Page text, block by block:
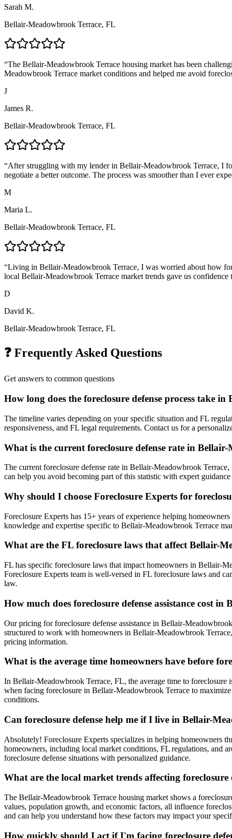
Sarah M.
Bellair-Meadowbrook Terrace, FL
“The Bellair-Meadowbrook Terrace housing market has been
Meadowbrook Terrace market conditions and helped me avoid
J
James R.
Bellair-Meadowbrook Terrace, FL
“After struggling with my lender in Bellair-Meadowbrook Terrace, I
negotiate a better outcome. The process was smoother than I ever
M
Maria L.
Bellair-Meadowbrook Terrace, FL
“Living in Bellair-Meadowbrook Terrace, I was worried about how
local Bellair-Meadowbrook Terrace market trends gave us confidence
D
David K.
Bellair-Meadowbrook Terrace, FL
❓ Frequently Asked Questions
Get answers to common questions
How long does the foreclosure defense process take
The timeline varies depending on your specific situation and FL
responsiveness, and FL legal requirements. Contact us for a
What is the current foreclosure defense rate in
The current foreclosure defense rate in Bellair-Meadowbrook
can help you avoid becoming part of this statistic with expert
Why should I choose Foreclosure Experts for
Foreclosure Experts has 15+ years of experience helping
knowledge and expertise specific to Bellair-Meadowbrook Terrace
What are the FL foreclosure laws that affect Bellair-
FL has specific foreclosure laws that impact homeowners in Bellair-
Foreclosure Experts team is well-versed in FL foreclosure laws and
law.
How much does foreclosure defense assistance cost
Our pricing for foreclosure defense assistance in Bellair-
structured to work with homeowners in Bellair-Meadowbrook
pricing information.
What is the average time homeowners have before
In Bellair-Meadowbrook Terrace, FL, the average time to
when facing foreclosure in Bellair-Meadowbrook Terrace to
conditions.
Can foreclosure defense help me if I live in Bellair-
Absolutely! Foreclosure Experts specializes in helping homeowners
homeowners, including local market conditions, FL regulations, and
foreclosure defense situations with personalized guidance.
What are the local market trends affecting
The Bellair-Meadowbrook Terrace housing market shows a
values, population growth, and economic factors, all influence
and can help you understand how these factors may impact your
How quickly should I act if I'm facing foreclosure